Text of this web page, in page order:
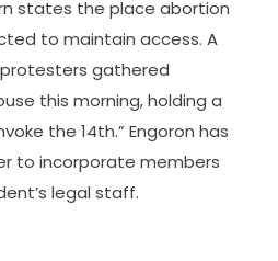
states the place abortion
to maintain access. A
gathered
this morning, holding a
the 14th.” Engoron has
to incorporate members
legal staff.